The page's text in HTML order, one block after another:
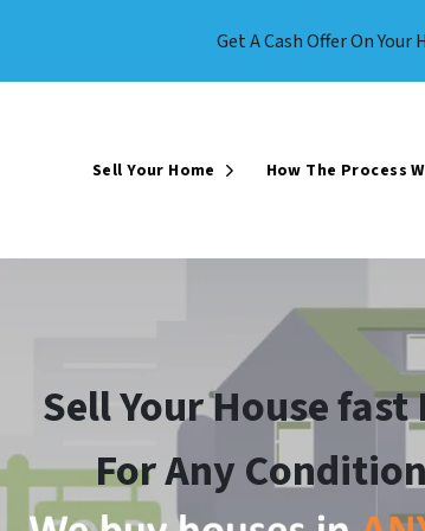
Get A Cash Offer On Your
Sell Your Home Open Submenu
How The Process
Sell Your House fast
For Any